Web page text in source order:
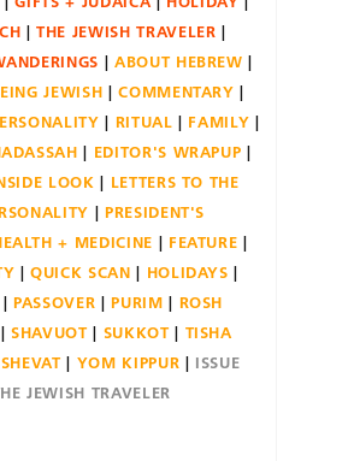
THE JEWISH TRAVELER
ABOUT HEBREW
JEWISH
COMMENTARY
RITUAL
FAMILY
EDITOR'S WRAPUP
LOOK
LETTERS TO THE
PRESIDENT'S
+ MEDICINE
FEATURE
QUICK SCAN
HOLIDAYS
PASSOVER PURIM
ROSH
SHAVUOT SUKKOT
TISHA
YOM KIPPUR
ISSUE
JEWISH TRAVELER